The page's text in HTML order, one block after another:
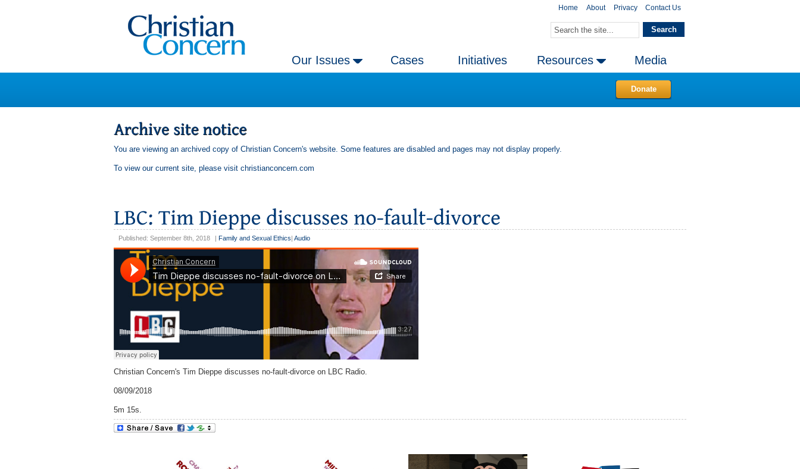
Home About Privacy Contact Us
Our Issues Cases Initiatives Resources Media
Donate
You are viewing an archived copy of Christian Concern's website. Some features are disabled and pages may not display properly.
To view our current site, please visit christianconcern.com
Published: September 8th, 2018 Family and Sexual Ethics Audio
Christian Concern's Tim Dieppe discusses no-fault-divorce on LBC Radio.
08/09/2018
5m 15s.